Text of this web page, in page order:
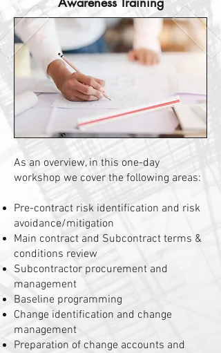
As an overview, in this one-day
workshop we cover the following areas:
Pre-contract risk identification and risk
avoidance/mitigation
Main contract and Subcontract terms &
conditions review
Subcontractor procurement and
management
Baseline programming
Change identification and change
management
Preparation of change accounts and